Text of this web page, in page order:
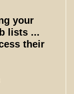
your
lists ...
their